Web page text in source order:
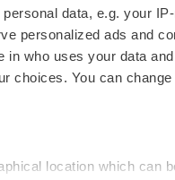
data, e.g. your
personalized ads and
who uses your data
choices. You can
location which can
Newsletters
Podcasts
Webinars